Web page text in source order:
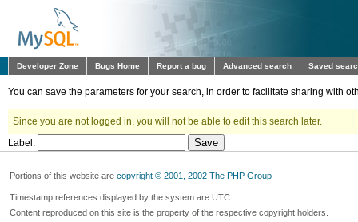
Developer Zone Bugs Home Report a bug Advanced search Saved
You can save the parameters for your search, in order to facilitate sharing with
Since you are not logged in, you will not be able to edit this search later.
Label:
Portions of this website are copyright © 2001, 2002 The PHP Group
Timestamp references displayed by the system are UTC.
Content reproduced on this site is the property of the respective copyright holders.